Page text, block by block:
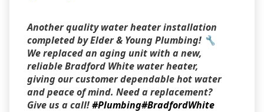
Another quality water heater installation
completed by Elder & Young Plumbing! 🔧
We replaced an aging unit with a new,
reliable Bradford White water heater,
giving our customer dependable hot water
and peace of mind. Need a replacement?
Give us a call!#Plumbing#BradfordWhite